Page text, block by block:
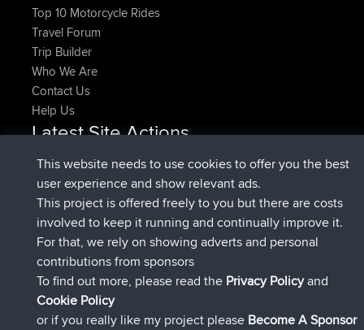
Top 10 Motorcycle Rides
Travel Forum
Trip Builder
Who We Are
Contact Us
Help Us
Latest Site Actions
HippoFingeradded trip HenleyNow
HippoFingerjoinedBBR14 min ago
MindtheEagle added tripIreland4 hrs, 43 min ago
Erikkreuk added route fromMobile App Rondje
IJsselmaar5 hrs, 51 min ago
qusemkdjoinedBBR8 hrs, 3 min ago
PittigePeetje joinedBBR18 hrs, 23 min ago
Connect
This website needs to use cookies to offer you the best
user experience and show relevant ads.
This project is offered freely to you but there are costs
involved to keep it running and continually improve it.
For that, we rely on showing adverts and personal
contributions from sponsors
To find out more, please read the Privacy Policyand
Cookie Policy
or if you really like my project please Become A Sponsor